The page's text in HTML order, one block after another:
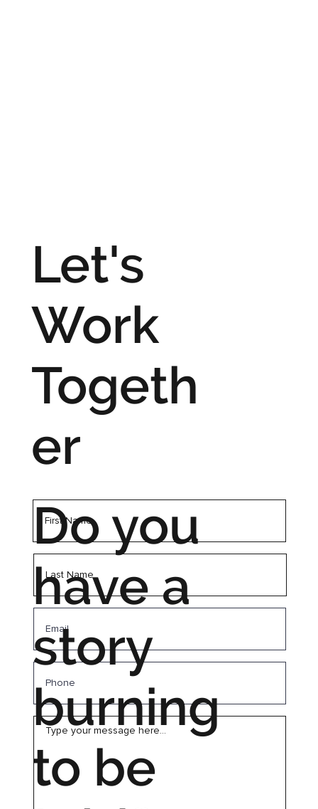
Let's
Work
Togeth
er
Do you
have a
story
burning
to be